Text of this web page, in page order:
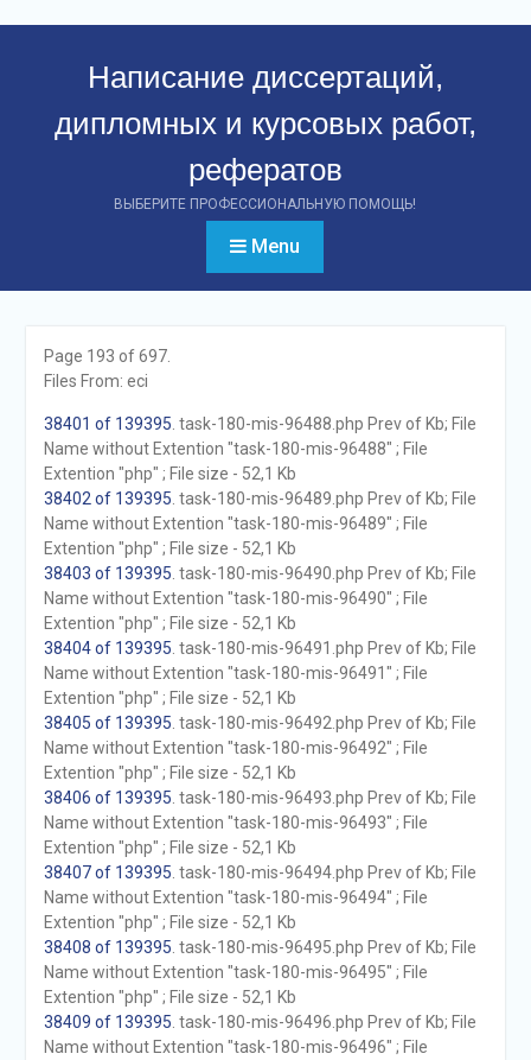
Написание диссертаций,
дипломных и курсовых работ,
рефератов
ВЫБЕРИТЕ ПРОФЕССИОНАЛЬНУЮ ПОМОЩЬ!
Menu
Page 193 of 697.
Files From: eci
38401 of 139395 . task-180-mis-96488.php Prev of Kb; File
Name without Extention "task-180-mis-96488" ; File
Extention "php" ; File size - 52,1 Kb
38402 of 139395 . task-180-mis-96489.php Prev of Kb; File
Name without Extention "task-180-mis-96489" ; File
Extention "php" ; File size - 52,1 Kb
38403 of 139395 . task-180-mis-96490.php Prev of Kb; File
Name without Extention "task-180-mis-96490" ; File
Extention "php" ; File size - 52,1 Kb
38404 of 139395 . task-180-mis-96491.php Prev of Kb; File
Name without Extention "task-180-mis-96491" ; File
Extention "php" ; File size - 52,1 Kb
38405 of 139395 . task-180-mis-96492.php Prev of Kb; File
Name without Extention "task-180-mis-96492" ; File
Extention "php" ; File size - 52,1 Kb
38406 of 139395 . task-180-mis-96493.php Prev of Kb; File
Name without Extention "task-180-mis-96493" ; File
Extention "php" ; File size - 52,1 Kb
38407 of 139395 . task-180-mis-96494.php Prev of Kb; File
Name without Extention "task-180-mis-96494" ; File
Extention "php" ; File size - 52,1 Kb
38408 of 139395 . task-180-mis-96495.php Prev of Kb; File
Name without Extention "task-180-mis-96495" ; File
Extention "php" ; File size - 52,1 Kb
38409 of 139395 . task-180-mis-96496.php Prev of Kb; File
Name without Extention "task-180-mis-96496" ; File